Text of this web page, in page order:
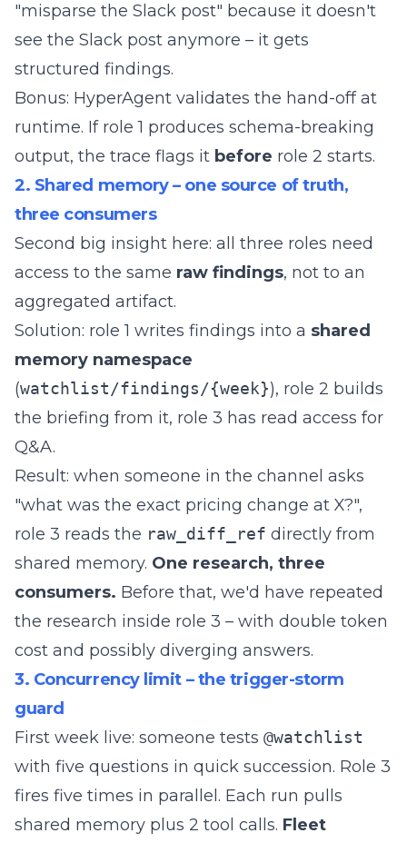
"misparse the Slack post" because it doesn't
see the Slack post anymore – it gets
structured findings.
Bonus: HyperAgent validates the hand-off at
runtime. If role 1 produces schema-breaking
output, the trace flags it before role 2 starts.
2. Shared memory – one source of truth,
three consumers
Second big insight here: all three roles need
access to the same raw findings, not to an
aggregated artifact.
Solution: role 1 writes findings into a shared
memory namespace
(watchlist/findings/{week}), role 2 builds
the briefing from it, role 3 has read access for
Q&A.
Result: when someone in the channel asks
"what was the exact pricing change at X?",
role 3 reads the raw_diff_ref directly from
shared memory. One research, three
consumers. Before that, we'd have repeated
the research inside role 3 – with double token
cost and possibly diverging answers.
3. Concurrency limit – the trigger-storm
guard
First week live: someone tests @watchlist
with five questions in quick succession. Role 3
fires five times in parallel. Each run pulls
shared memory plus 2 tool calls. Fleet